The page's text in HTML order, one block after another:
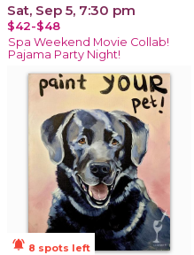
Sat, Sep 5, 7:30 pm
$42-$48
Spa Weekend Movie Collab!
Pajama Party Night!
notifications_active 8 spots left